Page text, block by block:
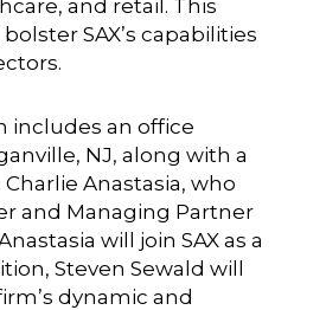
and retail. This
SAX’s capabilities
includes an office
NJ, along with a
Anastasia, who
and Managing Partner
will join SAX as a
Steven Sewald will
dynamic and